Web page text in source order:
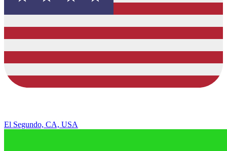
El Segundo, CA, USA